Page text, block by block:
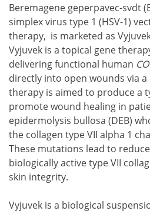
Beremagene geperpavec-svdt
simplex virus type 1 (HSV-1)
therapy, is marketed as
Vyjuvek is a topical gene
delivering functional human
directly into open wounds via a
therapy is aimed to produce a
promote wound healing in
epidermolysis bullosa (DEB)
the collagen type VII alpha 1
These mutations lead to
biologically active type VII
skin integrity.
Vyjuvek is a biological